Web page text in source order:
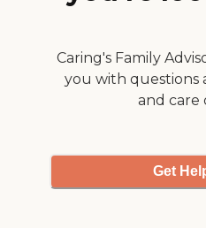
Caring's Family
you with questions
and care
Get